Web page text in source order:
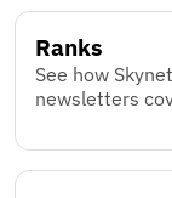
Ranks
See how
newsletters